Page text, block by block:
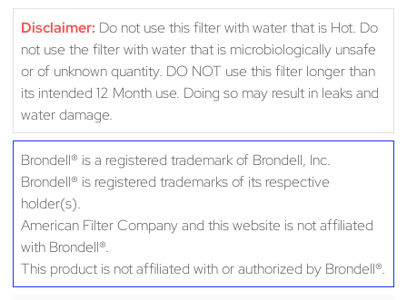
Disclaimer: Do not use this filter with water that is Hot. Do
not use the filter with water that is microbiologically unsafe
or of unknown quantity. DO NOT use this filter longer than
its intended 12 Month use. Doing so may result in leaks and
water damage.
Brondell® is a registered trademark of Brondell, Inc.
Brondell® is registered trademarks of its respective
holder(s).
American Filter Company and this website is not affiliated
with Brondell®.
This product is not affiliated with or authorized by Brondell®.